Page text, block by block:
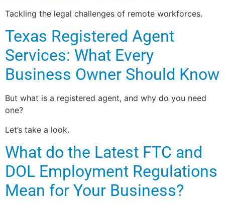
Tackling the legal challenges of remote workforces.
Texas Registered Agent
Services: What Every
Business Owner Should Know
But what is a registered agent, and why do you need
one?
Let’s take a look.
What do the Latest FTC and
DOL Employment Regulations
Mean for Your Business?